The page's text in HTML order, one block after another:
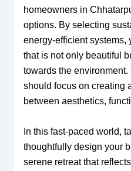
homeowners in
options. By selecting
energy-efficient systems,
that is not only beautiful
towards the
should focus on creating
between aesthetics,
In this fast-paced world,
thoughtfully design your
serene retreat that